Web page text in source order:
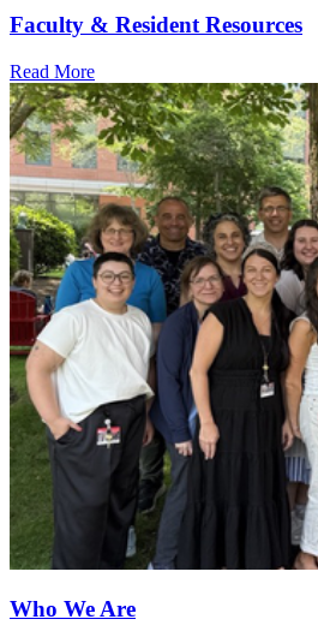
Faculty & Resident Resources
Read More
Who We Are